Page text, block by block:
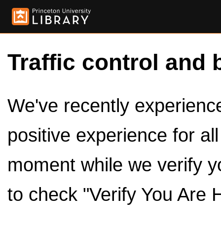
Traffic control and
We've recently
positive experience for
moment while we verify
to check "Verify You Are